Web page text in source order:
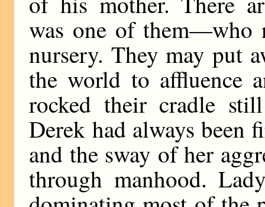
was one of them—who
nursery. They may put
the world to affluence
rocked their cradle
Derek had always been
and the sway of her
through manhood.